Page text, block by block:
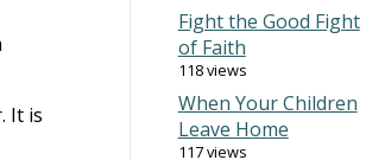
It is
Fight the Good Fight
of Faith
118 views
When Your Children
Leave Home
117 views